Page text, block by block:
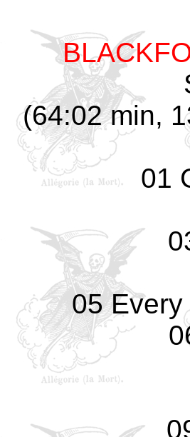
(64:02 min,
01
05